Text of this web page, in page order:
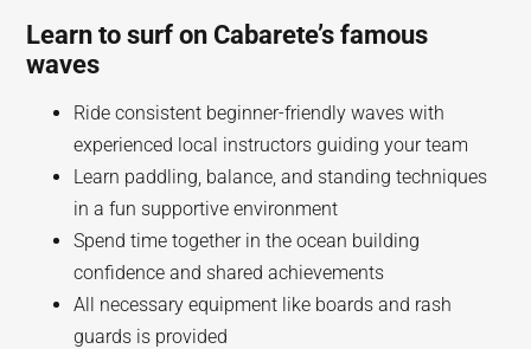
Learn to surf on Cabarete’s famous
waves
Ride consistent beginner-friendly waves with
experienced local instructors guiding your team
Learn paddling, balance, and standing techniques
in a fun supportive environment
Spend time together in the ocean building
confidence and shared achievements
All necessary equipment like boards and rash
guards is provided